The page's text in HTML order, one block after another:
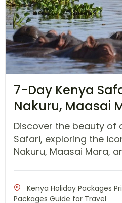
7-Day Kenya
Nakuru, Maasai
Discover the beauty of
Safari, exploring the
Nakuru, Maasai Mara,
Kenya Holiday Packages
Packages Guide for Travel